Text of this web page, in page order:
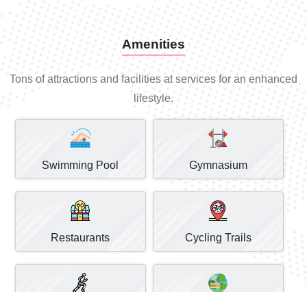
Amenities
Tons of attractions and facilities at services for an enhanced
lifestyle.
Swimming Pool Gymnasium
Restaurants Cycling Trails